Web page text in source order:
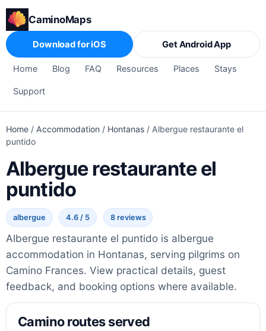
CaminoMaps
Home Blog FAQ Resources Places Stays
Support
Download for iOS Get Android App
Home / Accommodation / Hontanas / Albergue restaurante el
puntido
Albergue restaurante el
puntido
albergue 4.6 / 5 8 reviews
Albergue restaurante el puntido is albergue
accommodation in Hontanas, serving pilgrims on
Camino Frances. View practical details, guest
feedback, and booking options where available.
Camino routes served